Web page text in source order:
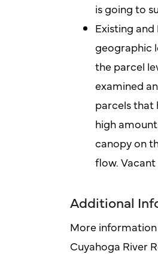
is going to
Existing
geographic
the parcel
examined
parcels that
high
canopy on
flow.
Additional
More
Cuyahoga River